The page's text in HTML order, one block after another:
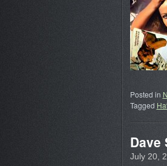
Posted in
Tagged
Dave
July 20,